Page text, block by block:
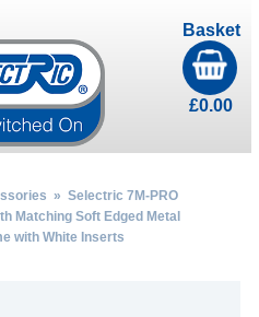
Basket
£0.00
» Selectric 7M-PRO
Matching Soft Edged Metal
with White Inserts